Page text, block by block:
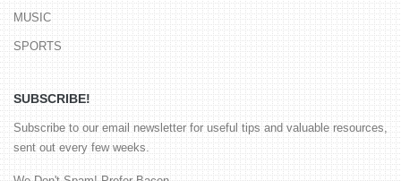
MUSIC
SPORTS
SUBSCRIBE!
Subscribe to our email newsletter for useful tips and valuable resources,
sent out every few weeks.